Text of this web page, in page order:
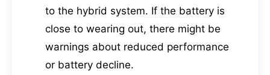
to the hybrid system. If the battery is
close to wearing out, there might be
warnings about reduced performance
or battery decline.